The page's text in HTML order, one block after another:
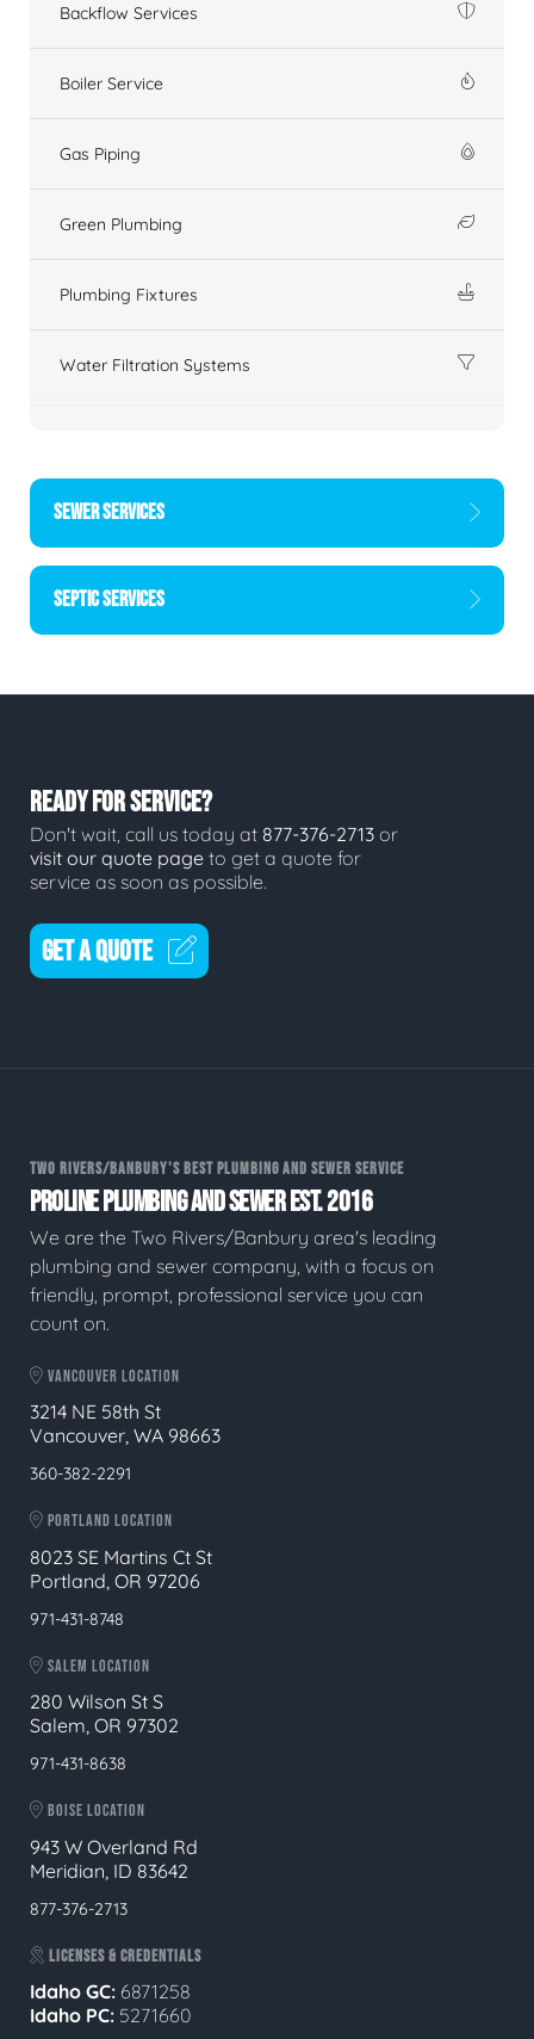
Backflow Services
Boiler Service
Gas Piping
Green Plumbing
Plumbing Fixtures
Water Filtration Systems
SEWER SERVICES
SEPTIC SERVICES
READY FOR SERVICE?
Don't wait, call us today at 877-376-2713 or
visit our quote page to get a quote for
service as soon as possible.
GET A QUOTE
TWO RIVERS/BANBURY'S BEST PLUMBING AND SEWER SERVICE
PROLINE PLUMBING AND SEWER EST. 2016
We are the Two Rivers/Banbury area's leading
plumbing and sewer company, with a focus on
friendly, prompt, professional service you can
count on.
VANCOUVER LOCATION
3214 NE 58th St
Vancouver, WA 98663
360-382-2291
PORTLAND LOCATION
8023 SE Martins Ct St
Portland, OR 97206
971-431-8748
SALEM LOCATION
280 Wilson St S
Salem, OR 97302
971-431-8638
BOISE LOCATION
943 W Overland Rd
Meridian, ID 83642
877-376-2713
LICENSES & CREDENTIALS
Idaho GC: 6871258
Idaho PC: 5271660